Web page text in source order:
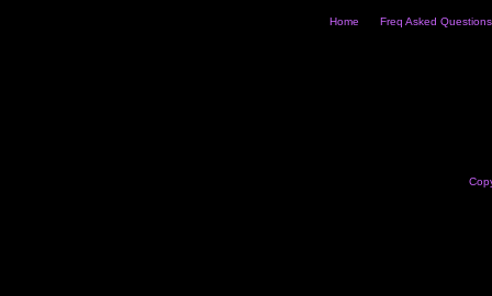
Home Freq Asked Questions